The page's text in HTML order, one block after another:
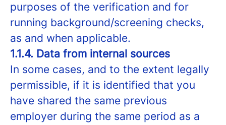
purposes of the verification and for
running background/screening checks,
as and when applicable.
1.1.4. Data from internal sources
In some cases, and to the extent legally
permissible, if it is identified that you
have shared the same previous
employer during the same period as a